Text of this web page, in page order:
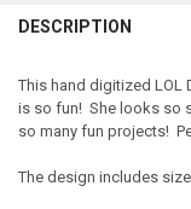
DESCRIPTION
This hand digitized LOL
is so fun! She looks so
so many fun projects!
The design includes